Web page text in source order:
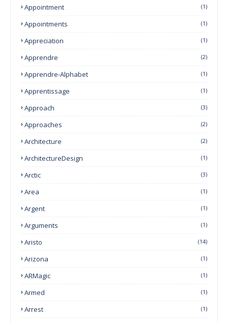
Appointment (1)
Appointments (1)
Appreciation (1)
Apprendre (2)
Apprendre-Alphabet (1)
Apprentissage (1)
Approach (3)
Approaches (2)
Architecture (2)
ArchitectureDesign (1)
Arctic (3)
Area (1)
Argent (1)
Arguments (1)
Aristo (14)
Arizona (1)
ARMagic (1)
Armed (1)
Arrest (1)